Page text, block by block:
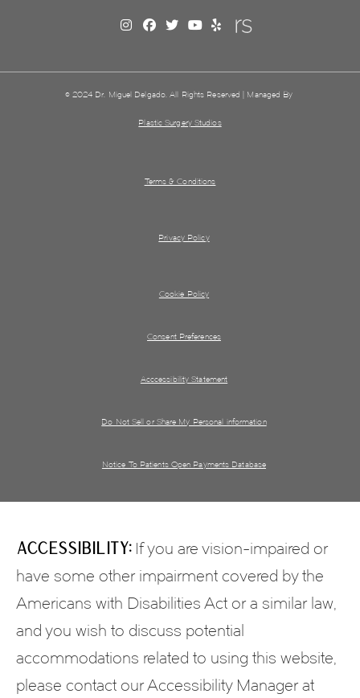
© 2024 Dr. Miguel Delgado. All Rights Reserved | Managed By
Plastic Surgery Studios
Terms & Conditions
Privacy Policy
Cookie Policy
Consent Preferences
Acccessibility Statement
Do Not Sell or Share My Personal information
Notice To Patients Open Payments Database
Accessibility:If you are vision-impaired or
have some other impairment covered by the
Americans with Disabilities Act or a similar law,
and you wish to discuss potential
accommodations related to using this website,
please contact our Accessibility Manager at